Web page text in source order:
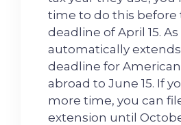
time to do this before
deadline of April 15.
automatically
deadline for
abroad to June 15. If
more time, you can
extension until